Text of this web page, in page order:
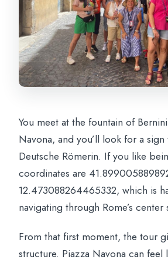
You meet at the fountain of
Navona, and you’ll look for a sign
Deutsche Römerin. If you like
coordinates are
12.473088264465332, which is
navigating through Rome’s center
From that first moment, the tour
structure. Piazza Navona can feel